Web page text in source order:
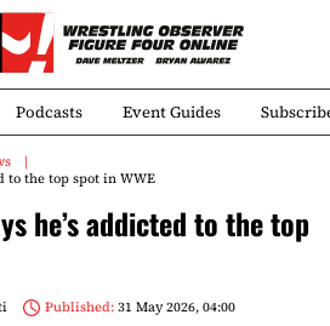
Podcasts Event Guides
to the top spot in WWE
he’s addicted to the top
Published:31 May 2026, 04:00